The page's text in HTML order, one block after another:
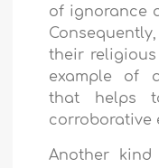
of ignorance
their
example of
that helps
corroborative
Another